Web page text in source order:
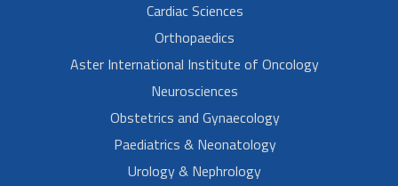
Cardiac Sciences
Orthopaedics
Aster International Institute of Oncology
Neurosciences
Obstetrics and Gynaecology
Paediatrics & Neonatology
Urology & Nephrology